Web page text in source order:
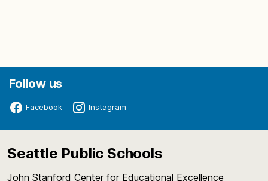
Follow us
Facebook Instagram
Seattle Public Schools
John Stanford Center for Educational Excellence